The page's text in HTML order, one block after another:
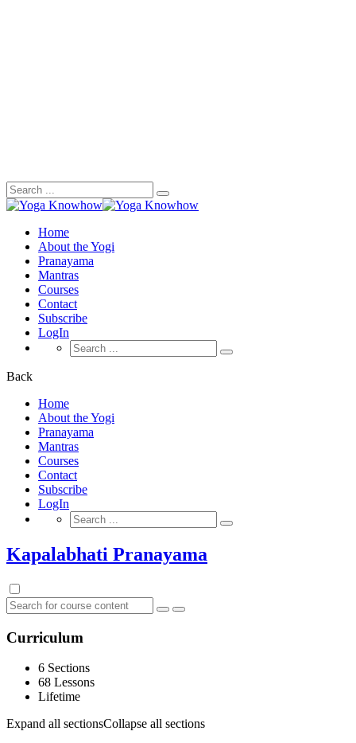
Search
for:
Home
About the Yogi
Pranayama
Mantras
Courses
Contact
Subscribe
LogIn
Search
for:
Back
Home
About the Yogi
Pranayama
Mantras
Courses
Contact
Subscribe
LogIn
Search
for:
Kapalabhati Pranayama
Curriculum
6 Sections
68 Lessons
Lifetime
Expand all sectionsCollapse all sections